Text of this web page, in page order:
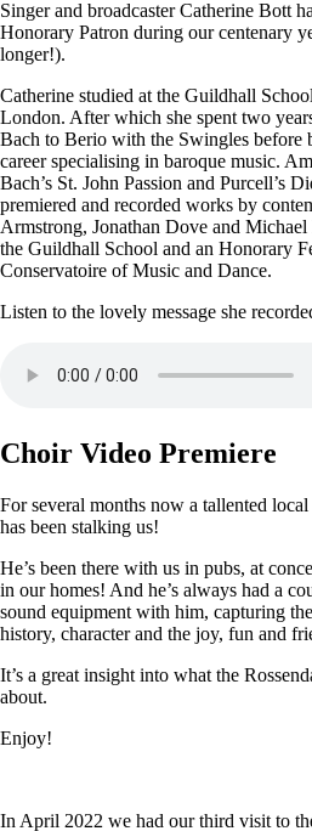
Singer and broadcaster Catherine Bott
Honorary Patron during our centenary
longer!).
Catherine studied at the Guildhall
London. After which she spent two
Bach to Berio with the Swingles before
career specialising in baroque music.
Bach’s St. John Passion and Purcell’s
premiered and recorded works by
Armstrong, Jonathan Dove and
the Guildhall School and an Honorary
Conservatoire of Music and Dance.
Listen to the lovely message she
Choir Video Premiere
For several months now a tallented
has been stalking us!
He’s been there with us in pubs, at
in our homes! And he’s always had a
sound equipment with him, capturing
history, character and the joy, fun and
It’s a great insight into what the
about.
Enjoy!
In April 2022 we had our third visit to